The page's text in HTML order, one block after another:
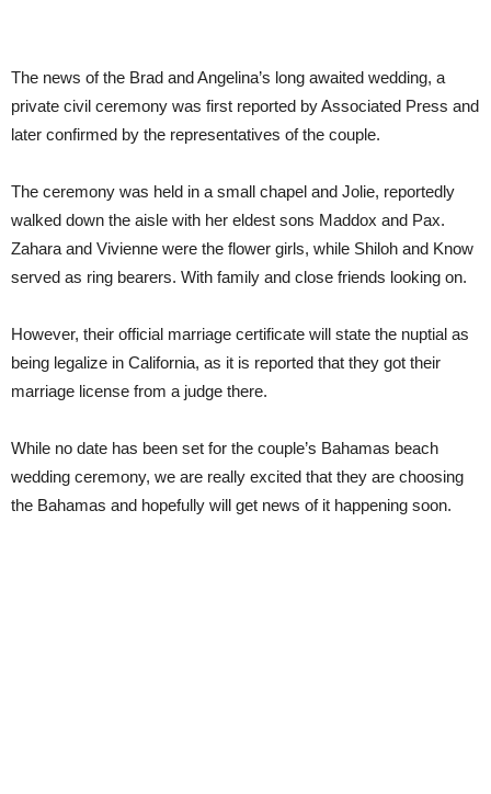
The news of the Brad and Angelina’s long awaited wedding, a
private civil ceremony was first reported by Associated Press and
later confirmed by the representatives of the couple.
The ceremony was held in a small chapel and Jolie, reportedly
walked down the aisle with her eldest sons Maddox and Pax.
Zahara and Vivienne were the flower girls, while Shiloh and Know
served as ring bearers. With family and close friends looking on.
However, their official marriage certificate will state the nuptial as
being legalize in California, as it is reported that they got their
marriage license from a judge there.
While no date has been set for the couple’s Bahamas beach
wedding ceremony, we are really excited that they are choosing
the Bahamas and hopefully will get news of it happening soon.